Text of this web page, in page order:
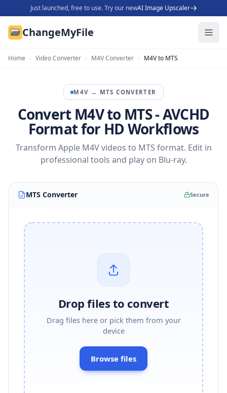
Just launched, free to use. Try our newAI Image Upscaler
ChangeMyFile
Home › Video Converter › M4V Converter › M4V to MTS
M4V → MTS CONVERTER
Convert M4V to MTS - AVCHD
Format for HD Workflows
Transform Apple M4V videos to MTS format. Edit in
professional tools and play on Blu-ray.
MTS Converter Secure
Drop files to convert
Drag files here or pick them from your
device
Browse files